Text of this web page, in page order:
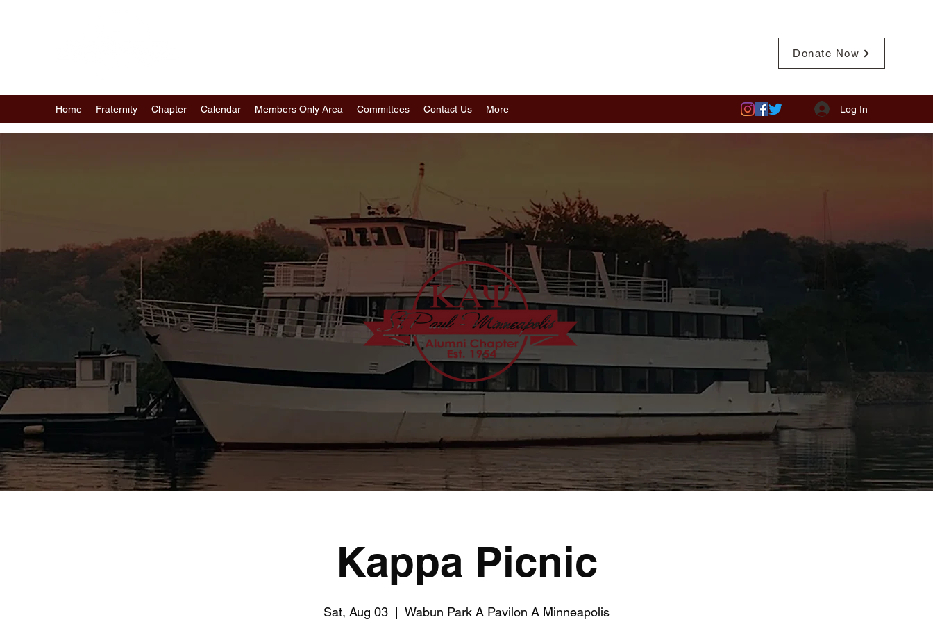
Donate Now
Home Fraternity Chapter Calendar Members Only Area Committees Contact Us More Log In
Kappa Picnic
Sat, Aug 03 Wabun Park A Pavilon A Minneapolis